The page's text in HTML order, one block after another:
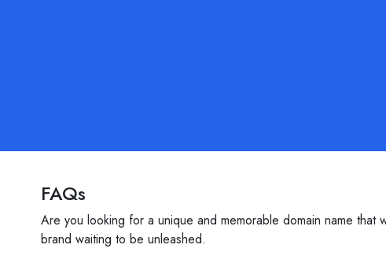
FAQs
Are you looking for a unique and memorable domain name
brand waiting to be unleashed.